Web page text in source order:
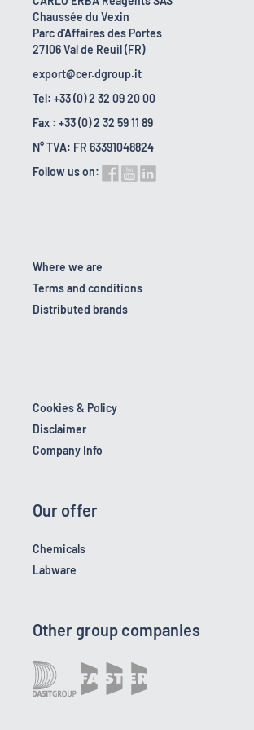
Chaussée du Vexin
Parc d'Affaires des Portes
27106 Val de Reuil (FR)
export@cer.dgroup.it
Tel: +33 (0) 2 32 09 20 00
Fax : +33 (0) 2 32 59 11 89
N° TVA: FR 63391048824
Follow us on:
Where we are
Terms and conditions
Distributed brands
Cookies & Policy
Disclaimer
Company Info
Our offer
Chemicals
Labware
Other group companies